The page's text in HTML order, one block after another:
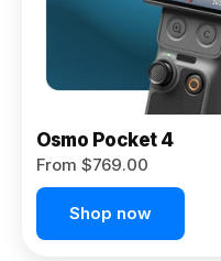
Osmo Pocket 4
From $769.00
Shop now